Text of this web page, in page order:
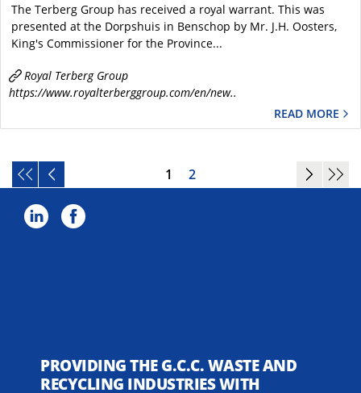
The Terberg Group has received a royal warrant. This was
presented at the Dorpshuis in Benschop by Mr. J.H. Oosters,
King's Commissioner for the Province...
Royal Terberg Group
https://www.royalterberggroup.com/en/new..
READ MORE
1 2
PROVIDING THE G.C.C. WASTE AND
RECYCLING INDUSTRIES WITH